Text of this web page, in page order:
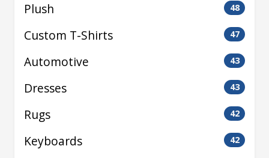
Plush 48
Custom T-Shirts 47
Automotive 43
Dresses 43
Rugs 42
Keyboards 42